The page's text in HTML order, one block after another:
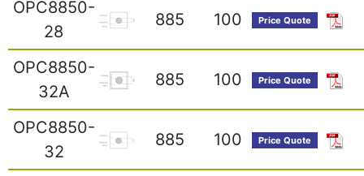
OPC8850-
28
885 100 Price Quote
OPC8850-
32A
885 100 Price Quote
OPC8850-
32
885 100 Price Quote